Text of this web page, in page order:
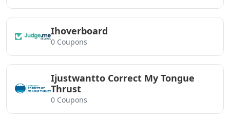
Ihoverboard
0 Coupons
Ijustwantto Correct My Tongue
Thrust
0 Coupons